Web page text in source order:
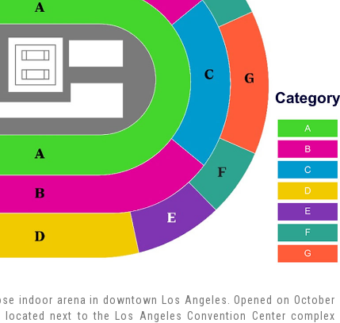
indoor arena in downtown Los Angeles. Opened on October
next to the Los Angeles Convention Center complex